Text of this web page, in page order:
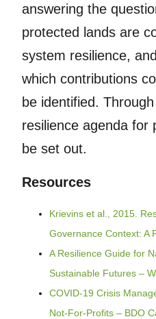
answering the
protected lands are
system resilience,
which contributions
be identified.
resilience agenda for
be set out.
Resources
Krievins et al., 2015.
Governance Context: A
A Resilience Guide for
Sustainable Futures –
COVID-19 Crisis
Not-For-Profits – BDO